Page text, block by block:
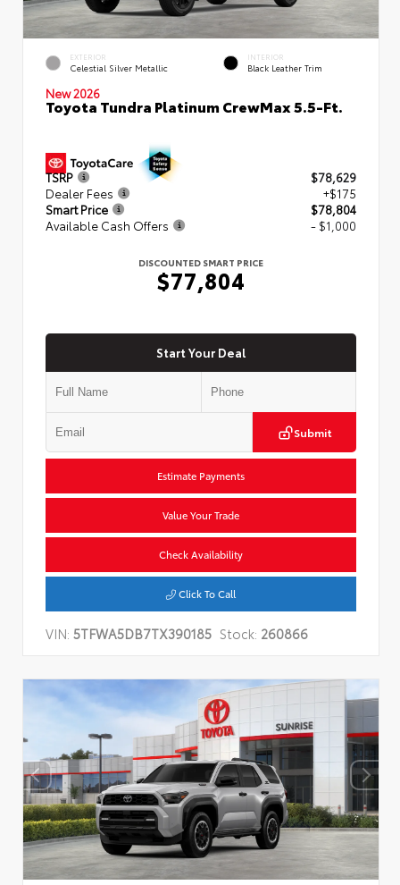
EXTERIOR
Celestial Silver Metallic
INTERIOR
Black Leather Trim
New 2026
Toyota Tundra Platinum CrewMax 5.5-Ft.
TSRP
$78,629
Dealer Fees
+$175
Smart Price
$78,804
Available Cash Offers
- $1,000
DISCOUNTED SMART PRICE
$77,804
Start Your Deal
Submit
Estimate Payments
Value Your Trade
Check Availability
Click To Call
VIN: 5TFWA5DB7TX390185 Stock: 260866